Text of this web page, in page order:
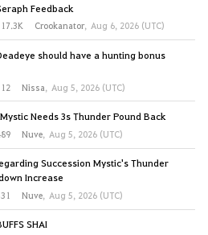
Feedback
17.3K Crookanator, Aug 6, 2026 (UTC)
should have a hunting bonus
Nissa, Aug 5, 2026 (UTC)
Needs 3s Thunder Pound Back
Nuve, Aug 5, 2026 (UTC)
Succession Mystic's Thunder
Increase
Nuve, Aug 5, 2026 (UTC)
SHAI